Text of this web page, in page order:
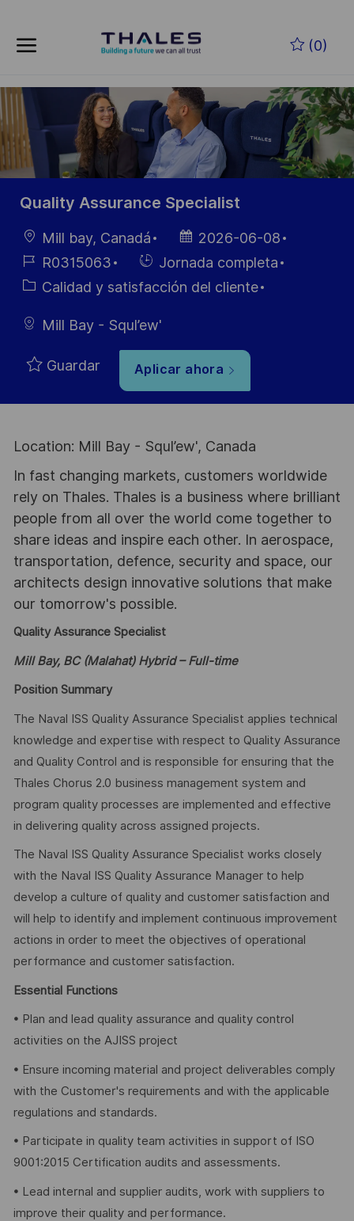
(0)
-
Quality Assurance Specialist
Ubicación
Mill bay, Canadá
Fecha de
publicación
2026-06-08
ID de
empleo
R0315063
Hiring
Type
Jornada completa
Categoría
Calidad y satisfacción del cliente
Mill Bay - Squl’ew'
Guardar Aplicar ahora
Location: Mill Bay - Squl’ew', Canada
In fast changing markets, customers worldwide
rely on Thales. Thales is a business where brilliant
people from all over the world come together to
share ideas and inspire each other. In aerospace,
transportation, defence, security and space, our
architects design innovative solutions that make
our tomorrow's possible.
Quality Assurance Specialist
Mill Bay, BC (Malahat) Hybrid – Full-time
Position Summary
The Naval ISS Quality Assurance Specialist applies technical
knowledge and expertise with respect to Quality Assurance
and Quality Control and is responsible for ensuring that the
Thales Chorus 2.0 business management system and
program quality processes are implemented and effective
in delivering quality across assigned projects.
The Naval ISS Quality Assurance Specialist works closely
with the Naval ISS Quality Assurance Manager to help
develop a culture of quality and customer satisfaction and
will help to identify and implement continuous improvement
actions in order to meet the objectives of operational
performance and customer satisfaction.
Essential Functions
• Plan and lead quality assurance and quality control
activities on the AJISS project
• Ensure incoming material and project deliverables comply
with the Customer's requirements and with the applicable
regulations and standards.
• Participate in quality team activities in support of ISO
9001:2015 Certification audits and assessments.
• Lead internal and supplier audits, work with suppliers to
improve their quality and performance.